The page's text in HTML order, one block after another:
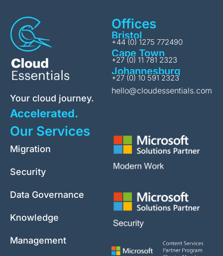
Your cloud journey.
Accelerated.
Offices
Bristol
+44 (0) 1275 772490
Cape Town
+27 (0) 11 781 2323
Johannesburg
+27 (0) 10 591 2323
hello@cloudessentials.com
Our Services
Migration
Security
Data Governance
Knowledge
Management